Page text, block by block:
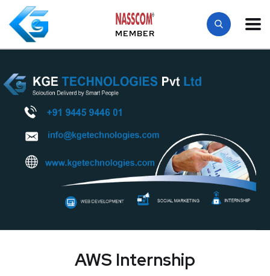
MEMBER
AWS Internship